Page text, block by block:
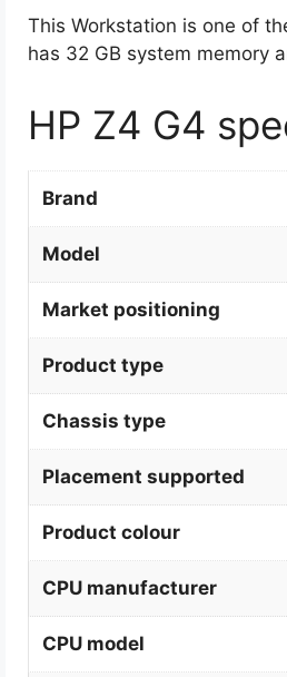
This Workstation is one of
has 32 GB system memory
HP Z4 G4
Brand
Model
Market positioning
Product type
Chassis type
Placement supported
Product colour
CPU manufacturer
CPU model